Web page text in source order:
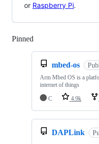
or Raspberry Pi.
Pinned
mbed-os
Arm Mbed OS is a
internet of things
C
4.9k
DAPLink